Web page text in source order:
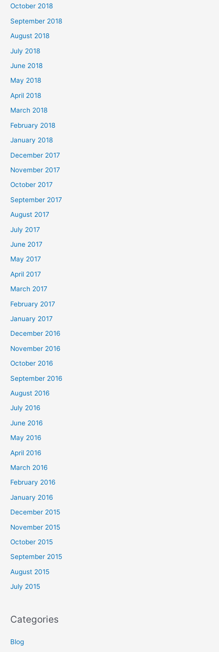
October 2018
September 2018
August 2018
July 2018
June 2018
May 2018
April 2018
March 2018
February 2018
January 2018
December 2017
November 2017
October 2017
September 2017
August 2017
July 2017
June 2017
May 2017
April 2017
March 2017
February 2017
January 2017
December 2016
November 2016
October 2016
September 2016
August 2016
July 2016
June 2016
May 2016
April 2016
March 2016
February 2016
January 2016
December 2015
November 2015
October 2015
September 2015
August 2015
July 2015
Categories
Blog